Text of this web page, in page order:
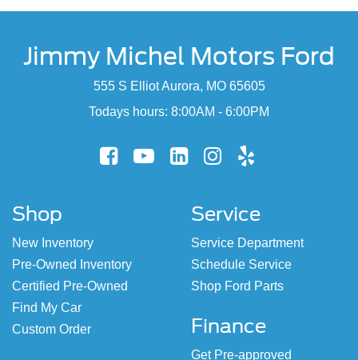
Jimmy Michel Motors Ford
555 S Elliot Aurora, MO 65605
Todays hours: 8:00AM - 6:00PM
Shop
New Inventory
Pre-Owned Inventory
Certified Pre-Owned
Find My Car
Custom Order
Service
Service Department
Schedule Service
Shop Ford Parts
Finance
Get Pre-approved